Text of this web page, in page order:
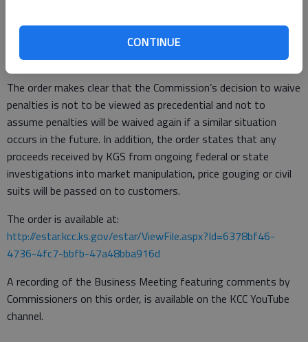
CONTINUE
transportation customers, those costs would have fallen to
residential and small commercial customers. The settlement
also avoids costly litigation and further delays.
The order makes clear that the Commission’s decision to waive
penalties is not to be viewed as precedential and not to
assume penalties will be waived again if a similar situation
occurs in the future. In addition, the order states that any
proceeds received by KGS from ongoing federal or state
investigations into market manipulation, price gouging or civil
suits will be passed on to customers.
The order is available at:
http://estar.kcc.ks.gov/estar/ViewFile.aspx?Id=6378bf46-
4736-4fc7-bbfb-47a48bba916d
A recording of the Business Meeting featuring comments by
Commissioners on this order, is available on the KCC YouTube
channel.